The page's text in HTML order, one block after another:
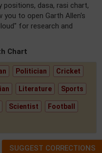
positions, dasa, rasi chart,
you to open Garth Allen's
for research and
Chart
Politician Cricket
Literature Sports
Scientist Football
SUGGEST CORRECTIONS